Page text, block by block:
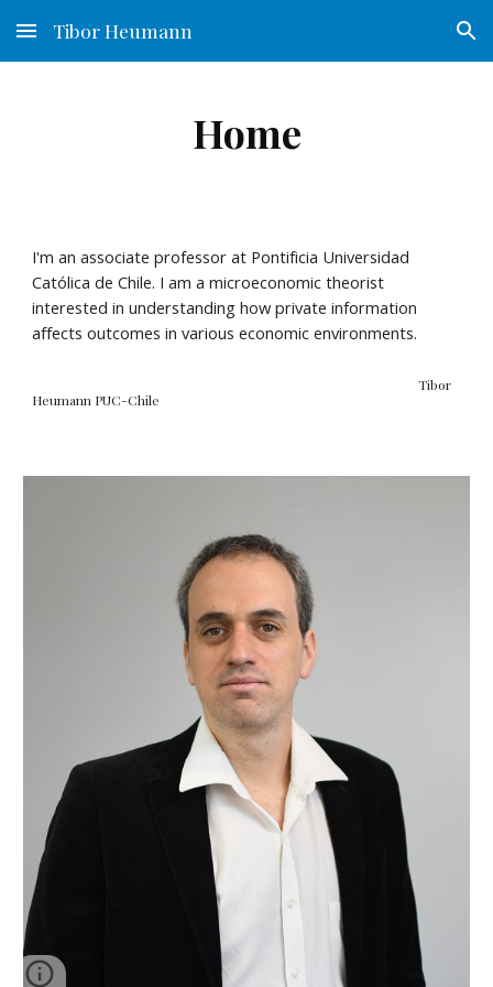
Skip to main content Skip to navigation
Tibor Heumann
Home
I'm an associate professor at Pontificia Universidad
Católica de Chile. I am a microeconomic theorist
interested in understanding how private information
affects outcomes in various economic environments.
Tibor
Heumann PUC-Chile